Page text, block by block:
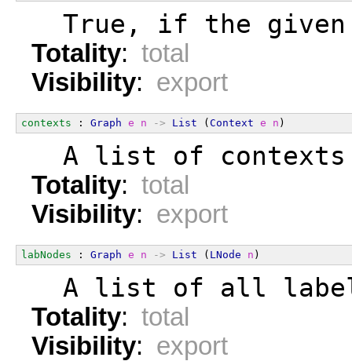
True, if the
Totality: total
Visibility: export
contexts : Graph e n -> List (Context e n )
A list of
Totality: total
Visibility: export
labNodes : Graph e n -> List ( LNode n )
A list of all
Totality: total
Visibility: export